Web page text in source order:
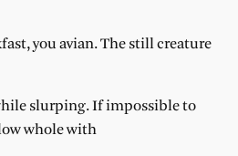
you avian. The still creature
slurping. If impossible to
whole with